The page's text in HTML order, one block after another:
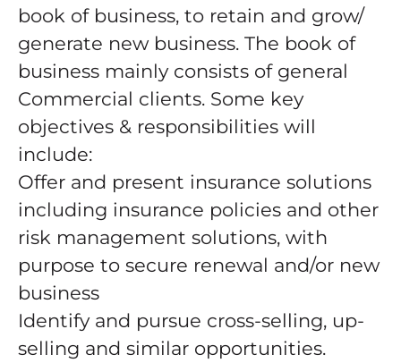
book of business, to retain and grow/
generate new business. The book of
business mainly consists of general
Commercial clients. Some key
objectives & responsibilities will
include:
Offer and present insurance solutions
including insurance policies and other
risk management solutions, with
purpose to secure renewal and/or new
business
Identify and pursue cross-selling, up-
selling and similar opportunities.